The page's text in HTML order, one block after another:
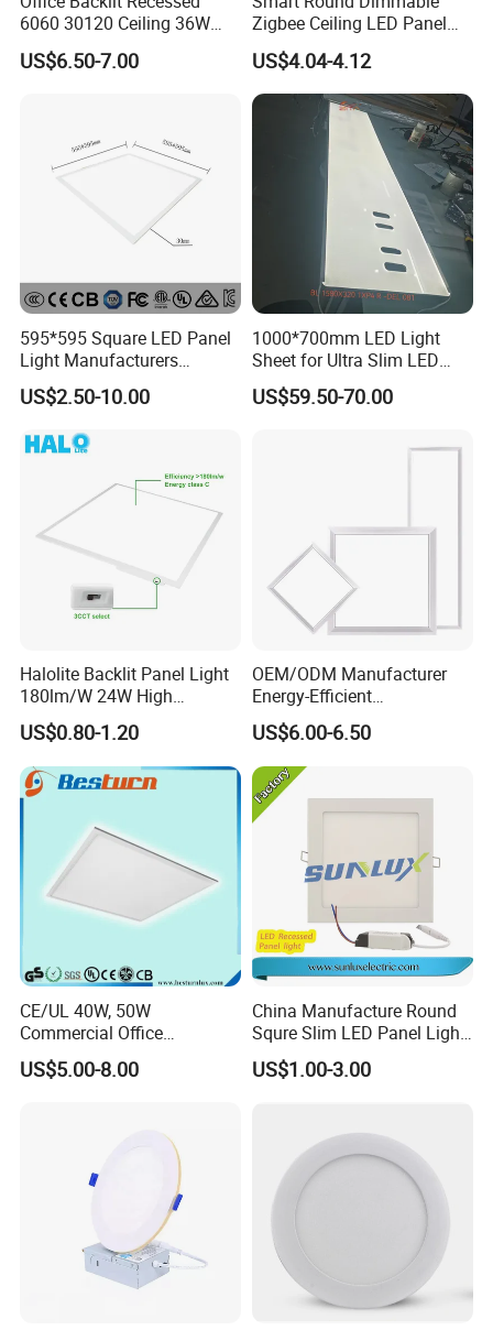
6060 30120 Ceiling 36W
40W 48W LED Panel Light
US$6.50-7.00
Zigbee Ceiling LED Panel
Light for Home and Office
US$4.04-4.12
595*595 Square LED Panel
Light Manufacturers
Recessed UL CE CB TUV Kc
ETL Certification
US$2.50-10.00
1000*700mm LED Light
Sheet for Ultra Slim LED
Light Panel
US$59.50-70.00
Halolite Backlit Panel Light
180lm/W 24W High
Efficiency LED
US$0.80-1.20
OEM/ODM Manufacturer
Energy-Efficient
595*595mm 600X600mm
LED Panel Light Lamp for
Hostipal School Office
US$6.00-6.50
CE/UL 40W, 50W
Commercial Office
Recessed Indoor Lighting
Backlit LED Ceiling Wall
US$5.00-8.00
China Manufacture Round
Squre Slim LED Panel Light
3W 6W 9W 12W 18W 24W
85V-265V 2 Years Warranty
US$1.00-3.00